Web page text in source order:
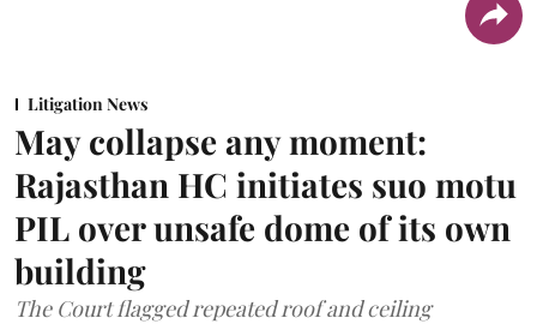
Litigation News
May collapse any moment:
Rajasthan HC initiates suo motu
PIL over unsafe dome of its own
building
The Court flagged repeated roof and ceiling